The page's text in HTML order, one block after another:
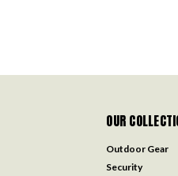
OUR
Outdoor Gear
Security